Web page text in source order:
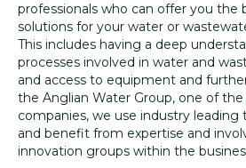
professionals who can offer you the
solutions for your water or
This includes having a deep
processes involved in water and
and access to equipment and
the Anglian Water Group, one of
companies, we use industry leading
and benefit from expertise and
innovation groups within the